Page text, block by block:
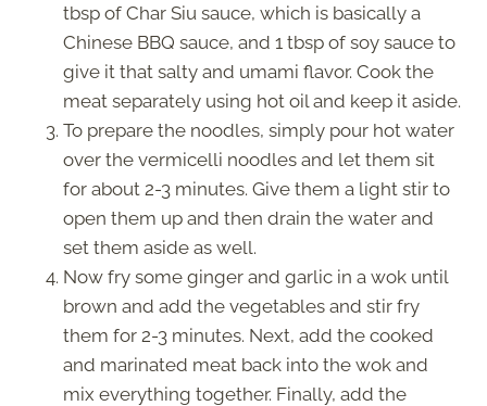
tbsp of Char Siu sauce, which is basically a
Chinese BBQ sauce, and 1 tbsp of soy sauce to
give it that salty and umami flavor. Cook the
meat separately using hot oil and keep it aside.
To prepare the noodles, simply pour hot water
over the vermicelli noodles and let them sit
for about 2-3 minutes. Give them a light stir to
open them up and then drain the water and
set them aside as well.
Now fry some ginger and garlic in a wok until
brown and add the vegetables and stir fry
them for 2-3 minutes. Next, add the cooked
and marinated meat back into the wok and
mix everything together. Finally, add the